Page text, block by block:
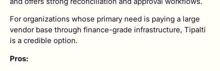
For organizations whose primary need is paying a large
vendor base through finance-grade infrastructure, Tipalti
is a credible option.
Pros: